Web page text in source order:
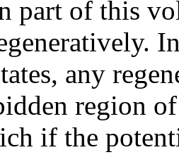
part of this
any
region
if the